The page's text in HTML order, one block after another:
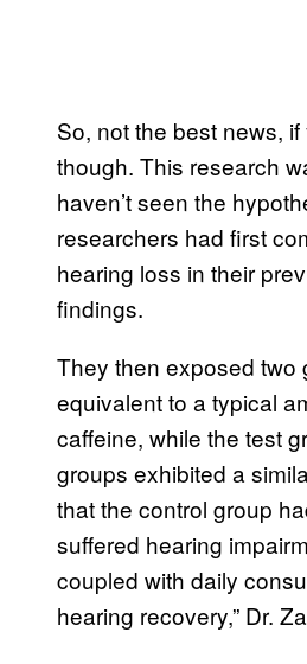
So, not the best news,
though. This research
haven’t seen the
researchers had first
hearing loss in their
findings.
They then exposed
equivalent to a typical
caffeine, while the test
groups exhibited a
that the control group
suffered hearing
coupled with daily
hearing recovery,” Dr.